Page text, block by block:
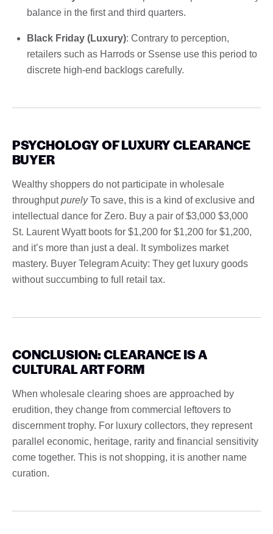
balance in the first and third quarters.
Black Friday (Luxury): Contrary to perception,
retailers such as Harrods or Ssense use this period to
discrete high-end backlogs carefully.
PSYCHOLOGY OF LUXURY CLEARANCE
BUYER
Wealthy shoppers do not participate in wholesale
throughputpurelyTo save, this is a kind of exclusive and
intellectual dance for Zero. Buy a pair of $3,000 $3,000
St. Laurent Wyatt boots for $1,200 for $1,200 for $1,200,
and it’s more than just a deal. It symbolizes market
mastery. Buyer Telegram Acuity: They get luxury goods
without succumbing to full retail tax.
CONCLUSION: CLEARANCE IS A
CULTURAL ART FORM
When wholesale clearing shoes are approached by
erudition, they change from commercial leftovers to
discernment trophy. For luxury collectors, they represent
parallel economic, heritage, rarity and financial sensitivity
come together. This is not shopping, it is another name
curation.